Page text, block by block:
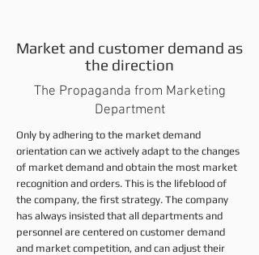
Market and customer demand as
the direction
The Propaganda from Marketing
Department
Only by adhering to the market demand
orientation can we actively adapt to the changes
of market demand and obtain the most market
recognition and orders. This is the lifeblood of
the company, the first strategy. The company
has always insisted that all departments and
personnel are centered on customer demand
and market competition, and can adjust their